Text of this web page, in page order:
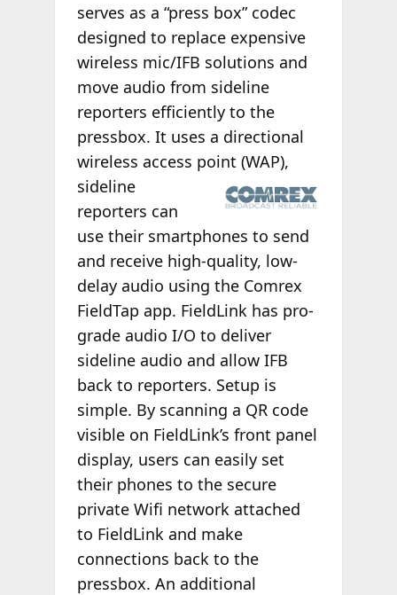
serves as a “press box” codec
designed to replace expensive
wireless mic/IFB solutions and
move audio from sideline
reporters efficiently to the
pressbox. It uses a directional
wireless access point (WAP),
sideline
reporters can
use their smartphones to send
and receive high-quality, low-
delay audio using the Comrex
FieldTap app. FieldLink has pro-
grade audio I/O to deliver
sideline audio and allow IFB
back to reporters. Setup is
simple. By scanning a QR code
visible on FieldLink’s front panel
display, users can easily set
their phones to the secure
private Wifi network attached
to FieldLink and make
connections back to the
pressbox. An additional